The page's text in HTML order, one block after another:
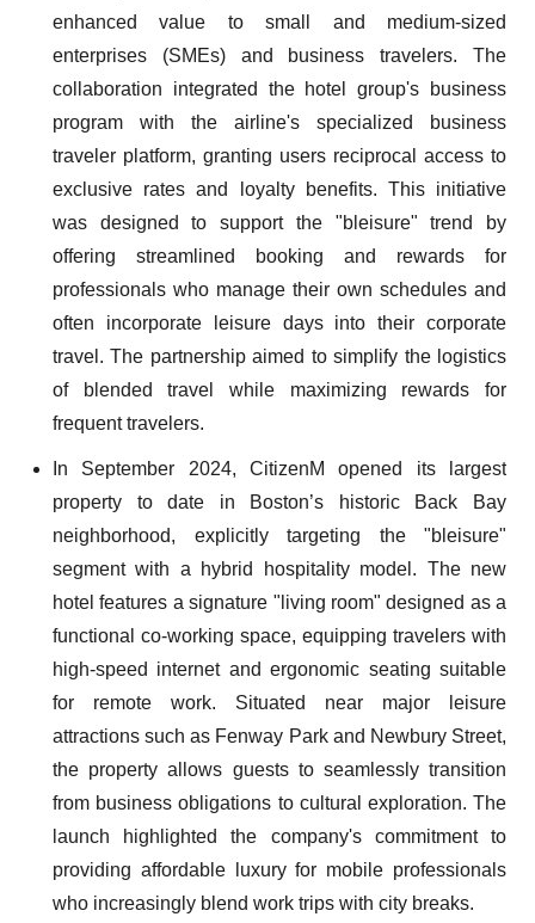
enhanced value to small and medium-sized
enterprises (SMEs) and business travelers. The
collaboration integrated the hotel group's business
program with the airline's specialized business
traveler platform, granting users reciprocal access to
exclusive rates and loyalty benefits. This initiative
was designed to support the "bleisure" trend by
offering streamlined booking and rewards for
professionals who manage their own schedules and
often incorporate leisure days into their corporate
travel. The partnership aimed to simplify the logistics
of blended travel while maximizing rewards for
frequent travelers.
In September 2024, CitizenM opened its largest
property to date in Boston’s historic Back Bay
neighborhood, explicitly targeting the "bleisure"
segment with a hybrid hospitality model. The new
hotel features a signature "living room" designed as a
functional co-working space, equipping travelers with
high-speed internet and ergonomic seating suitable
for remote work. Situated near major leisure
attractions such as Fenway Park and Newbury Street,
the property allows guests to seamlessly transition
from business obligations to cultural exploration. The
launch highlighted the company's commitment to
providing affordable luxury for mobile professionals
who increasingly blend work trips with city breaks.